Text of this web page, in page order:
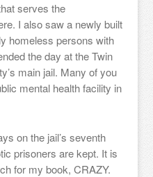
serves the
I also saw a newly built
homeless persons with
the day at the Twin
main jail. Many of you
mental health facility in
on the jail’s seventh
prisoners are kept. It is
for my book, CRAZY.